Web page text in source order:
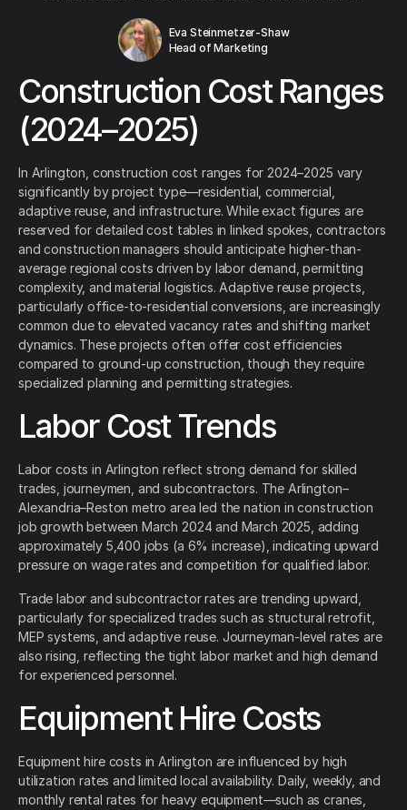
Eva Steinmetzer-Shaw
Head of Marketing
Construction Cost Ranges
(2024–2025)
In Arlington, construction cost ranges for 2024–2025 vary
significantly by project type—residential, commercial,
adaptive reuse, and infrastructure. While exact figures are
reserved for detailed cost tables in linked spokes, contractors
and construction managers should anticipate higher-than-
average regional costs driven by labor demand, permitting
complexity, and material logistics. Adaptive reuse projects,
particularly office-to-residential conversions, are increasingly
common due to elevated vacancy rates and shifting market
dynamics. These projects often offer cost efficiencies
compared to ground-up construction, though they require
specialized planning and permitting strategies.
Labor Cost Trends
Labor costs in Arlington reflect strong demand for skilled
trades, journeymen, and subcontractors. The Arlington–
Alexandria–Reston metro area led the nation in construction
job growth between March 2024 and March 2025, adding
approximately 5,400 jobs (a 6% increase), indicating upward
pressure on wage rates and competition for qualified labor.
Trade labor and subcontractor rates are trending upward,
particularly for specialized trades such as structural retrofit,
MEP systems, and adaptive reuse. Journeyman-level rates are
also rising, reflecting the tight labor market and high demand
for experienced personnel.
Equipment Hire Costs
Equipment hire costs in Arlington are influenced by high
utilization rates and limited local availability. Daily, weekly, and
monthly rental rates for heavy equipment—such as cranes,